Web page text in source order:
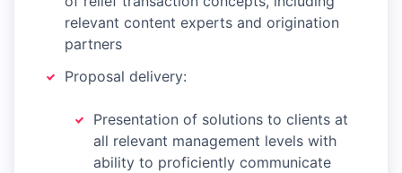
relevant content experts and origination
partners
Proposal delivery:
Presentation of solutions to clients at
all relevant management levels with
ability to proficiently communicate